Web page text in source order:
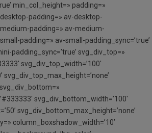
min_col_height=» padding=»
desktop-padding=» av-desktop-
medium-padding=» av-medium-
padding=» av-small-padding_sync=’true’
padding_sync=’true’ svg_div_top=»
svg_div_top_width=’100′
svg_div_top_max_height=’none’
svg_div_bottom_width=’100′
svg_div_bottom_max_height=’none’
column_boxshadow_width=’10’